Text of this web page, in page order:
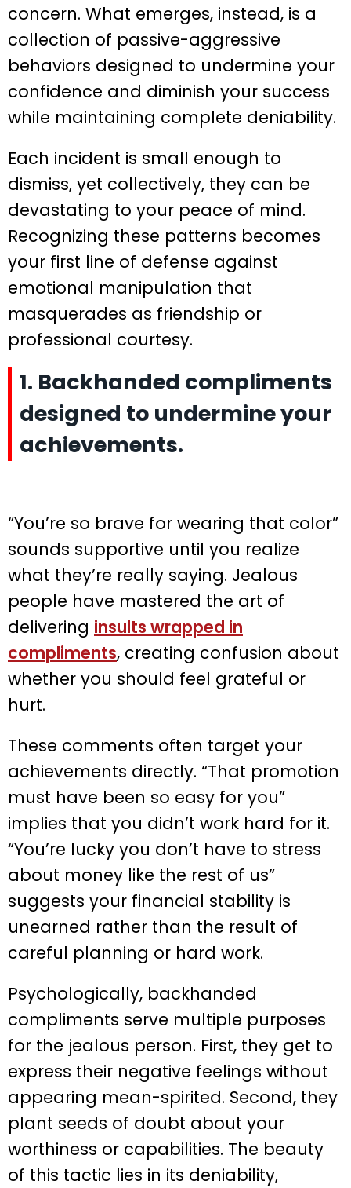
concern. What emerges, instead, is a
collection of passive-aggressive
behaviors designed to undermine your
confidence and diminish your success
while maintaining complete deniability.
Each incident is small enough to
dismiss, yet collectively, they can be
devastating to your peace of mind.
Recognizing these patterns becomes
your first line of defense against
emotional manipulation that
masquerades as friendship or
professional courtesy.
1. Backhanded compliments
designed to undermine your
achievements.
“You’re so brave for wearing that color”
sounds supportive until you realize
what they’re really saying. Jealous
people have mastered the art of
delivering insults wrapped in
compliments, creating confusion about
whether you should feel grateful or
hurt.
These comments often target your
achievements directly. “That promotion
must have been so easy for you”
implies that you didn’t work hard for it.
“You’re lucky you don’t have to stress
about money like the rest of us”
suggests your financial stability is
unearned rather than the result of
careful planning or hard work.
Psychologically, backhanded
compliments serve multiple purposes
for the jealous person. First, they get to
express their negative feelings without
appearing mean-spirited. Second, they
plant seeds of doubt about your
worthiness or capabilities. The beauty
of this tactic lies in its deniability,